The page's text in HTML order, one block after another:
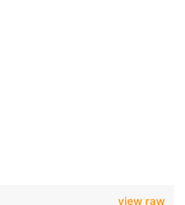
view raw